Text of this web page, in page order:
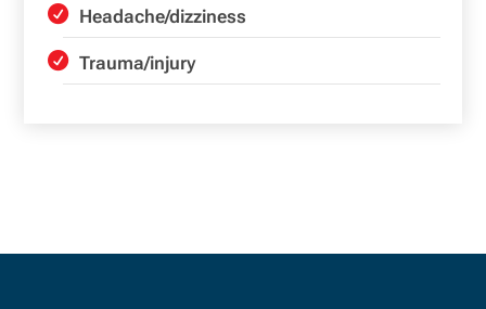
Headache/dizziness
Trauma/injury